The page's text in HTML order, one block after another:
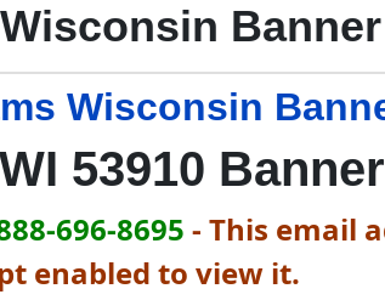
Wisconsin
53910
696-8695 - This email
enabled to view it.